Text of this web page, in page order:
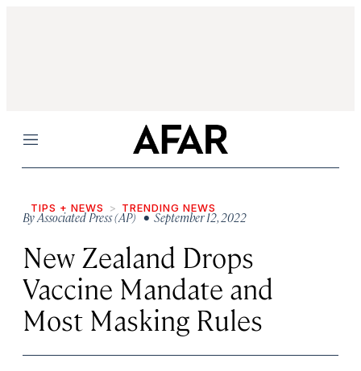
Menu
TIPS + NEWS TRENDING NEWS
ByAssociated Press (AP)• September 12, 2022
New Zealand Drops
Vaccine Mandate and
Most Masking Rules